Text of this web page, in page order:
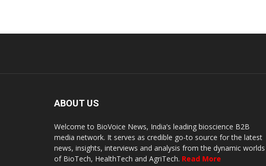
ABOUT US
Welcome to BioVoice News, India’s leading bioscience B2B
media network. It serves as credible go-to source for the latest
news, insights, interviews and analysis from the dynamic worlds
of BioTech, HealthTech and AgriTech. Read More